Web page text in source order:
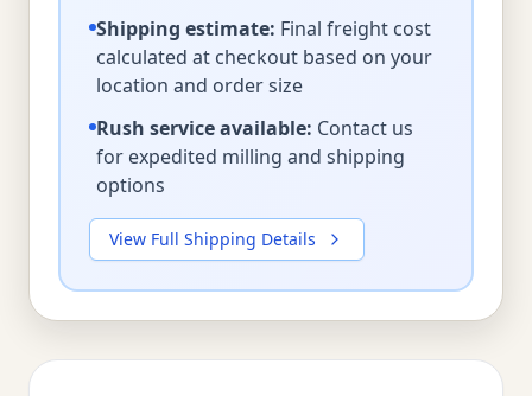
Shipping estimate: Final freight cost
calculated at checkout based on your
location and order size
Rush service available: Contact us
for expedited milling and shipping
options
View Full Shipping Details